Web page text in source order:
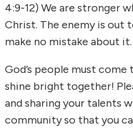
4:9-12) We are stronger
Christ. The enemy is out
make no mistake about it.
God’s people must
shine bright together!
and sharing your talents
community so that you